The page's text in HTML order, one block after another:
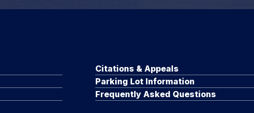
Citations & Appeals
Parking Lot Information
Frequently Asked Questions